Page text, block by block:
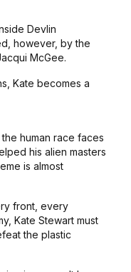
Devlin
however, by the
McGee.
Kate becomes a
human race faces
his alien masters
is almost
front, every
Kate Stewart must
the plastic